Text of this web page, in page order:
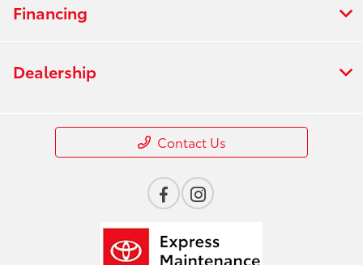
Financing
Dealership
Contact Us